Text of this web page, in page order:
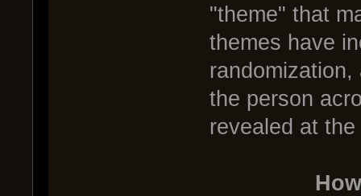
"theme" that
themes have
the person
revealed at